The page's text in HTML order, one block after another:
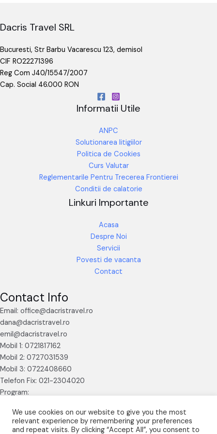
Dacris Travel SRL
Bucuresti, Str Barbu Vacarescu 123, demisol
CIF RO22271396
Reg Com J40/15547/2007
Cap. Social 46.000 RON
Informatii Utile
ANPC
Solutionarea litigiilor
Politica de Cookies
Curs Valutar
Reglementarile Pentru Trecerea Frontierei
Conditii de calatorie
Linkuri Importante
Acasa
Despre Noi
Servicii
Povesti de vacanta
Contact
Contact Info
Email: office@dacristravel.ro
dana@dacristravel.ro
emil@dacristravel.ro
Mobil 1: 0721817162
Mobil 2: 0727031539
Mobil 3: 0722408660
Telefon Fix: 021-2304020
Program:
We use cookies on our website to give you the most
relevant experience by remembering your preferences
and repeat visits. By clicking “Accept All”, you consent to